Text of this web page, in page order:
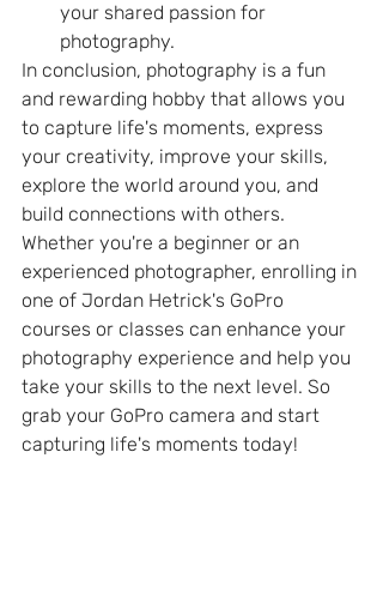
your shared passion for
photography.
In conclusion, photography is a fun
and rewarding hobby that allows you
to capture life's moments, express
your creativity, improve your skills,
explore the world around you, and
build connections with others.
Whether you're a beginner or an
experienced photographer, enrolling in
one of Jordan Hetrick's GoPro
courses or classes can enhance your
photography experience and help you
take your skills to the next level. So
grab your GoPro camera and start
capturing life's moments today!